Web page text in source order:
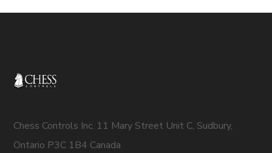
Chess Controls Inc. 11 Mary Street Unit C, Sudbury,
Ontario P3C 1B4 Canada